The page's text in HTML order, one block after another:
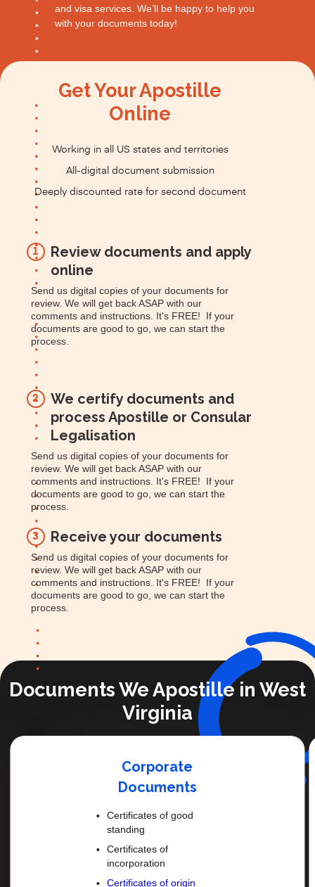
and visa services. We’ll be happy to help you
with your documents today!
Get Your Apostille
Online
Working in all US states and territories
All-digital document submission
Deeply discounted rate for second document
1
Review documents and apply
online
Send us digital copies of your documents for
review. We will get back ASAP with our
comments and instructions. It's FREE! If your
documents are good to go, we can start the
process.
2
We certify documents and
process Apostille or Consular
Legalisation
Send us digital copies of your documents for
review. We will get back ASAP with our
comments and instructions. It's FREE! If your
documents are good to go, we can start the
process.
3 Receive your documents
Send us digital copies of your documents for
review. We will get back ASAP with our
comments and instructions. It's FREE! If your
documents are good to go, we can start the
process.
Documents We Apostille in West
Virginia
Corporate
Documents
Certificates of good
standing
Certificates of
incorporation
Certificates of origin